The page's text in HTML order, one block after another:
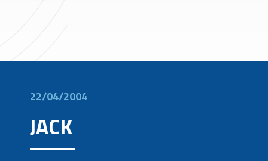
22/04/2004
JACK